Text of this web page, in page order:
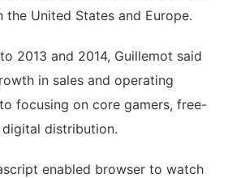
United States and Europe.
and 2014, Guillemot said
in sales and operating
focusing on core gamers, free-
distribution.
enabled browser to watch